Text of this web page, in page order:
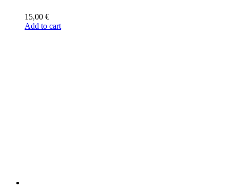
15,00 €
Add to cart